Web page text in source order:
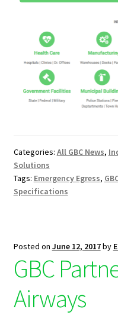
Categories: All GBC News,
Solutions
Tags: Emergency Egress,
Specifications
Posted on June 12, 2017by
GBC
Airways